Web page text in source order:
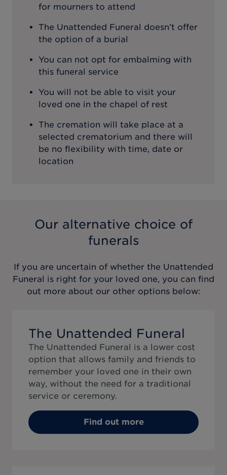
for mourners to attend
The Unattended Funeral doesn’t offer
the option of a burial
You can not opt for embalming with
this funeral service
You will not be able to visit your
loved one in the chapel of rest
The cremation will take place at a
selected crematorium and there will
be no flexibility with time, date or
location
Our alternative choice of
funerals
If you are uncertain of whether the Unattended
Funeral is right for your loved one, you can find
out more about our other options below:
The Unattended Funeral
The Unattended Funeral is a lower cost
option that allows family and friends to
remember your loved one in their own
way, without the need for a traditional
service or ceremony.
Find out more